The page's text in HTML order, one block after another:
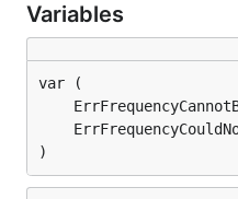
Variables
)